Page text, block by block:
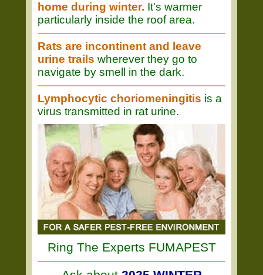
home during winter. It's warmer
particularly inside the roof area.
Rats are incontinent and leave
urine trails wherever they go to
navigate by smell in the dark.
Lymphocytic choriomeningitis is a
virus transmitted in rat urine.
Ring The Experts FUMAPEST